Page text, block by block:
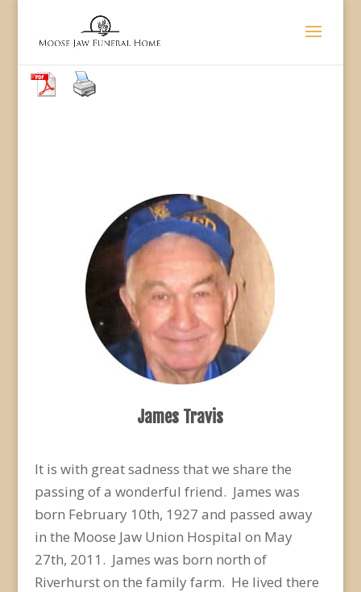
James Travis
It is with great sadness that we share the
passing of a wonderful friend. James was
born February 10th, 1927 and passed away
in the Moose Jaw Union Hospital on May
27th, 2011. James was born north of
Riverhurst on the family farm. He lived there